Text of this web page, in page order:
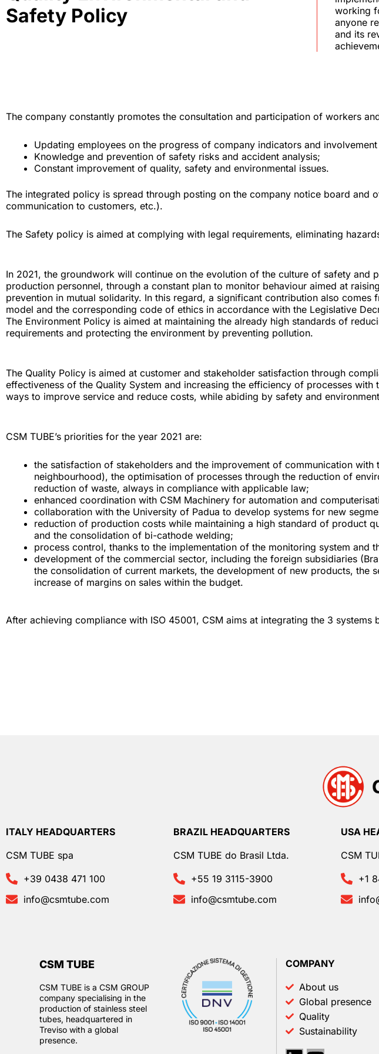
Safety Policy
working
anyone
and its
The company constantly promotes the consultation and participation of workers
Updating employees on the progress of company indicators and
Knowledge and prevention of safety risks and accident analysis;
Constant improvement of quality, safety and environmental issues.
The integrated policy is spread through posting on the company notice board and
communication to customers, etc.).
The Safety policy is aimed at complying with legal requirements, eliminating
In 2021, the groundwork will continue on the evolution of the culture of safety
production personnel, through a constant plan to monitor behaviour aimed at
prevention in mutual solidarity. In this regard, a significant contribution also
model and the corresponding code of ethics in accordance with the Legislative
The Environment Policy is aimed at maintaining the already high standards of
requirements and protecting the environment by preventing pollution.
The Quality Policy is aimed at customer and stakeholder satisfaction through
effectiveness of the Quality System and increasing the efficiency of processes
ways to improve service and reduce costs, while abiding by safety and
CSM TUBE’s priorities for the year 2021 are:
the satisfaction of stakeholders and the improvement of communication
neighbourhood), the optimisation of processes through the reduction of
reduction of waste, always in compliance with applicable law;
enhanced coordination with CSM Machinery for automation and
collaboration with the University of Padua to develop systems for new
reduction of production costs while maintaining a high standard of product
and the consolidation of bi-cathode welding;
process control, thanks to the implementation of the monitoring system and
development of the commercial sector, including the foreign subsidiaries
the consolidation of current markets, the development of new products, the
increase of margins on sales within the budget.
After achieving compliance with ISO 45001, CSM aims at integrating the 3 systems
ITALY HEADQUARTERS
CSM TUBE spa
+39 0438 471 100
info@csmtube.com
BRAZIL HEADQUARTERS
CSM TUBE do Brasil Ltda.
+55 19 3115-3900
info@csmtube.com
USA
CSM
+1
CSM TUBE
CSM TUBE is a CSM GROUP
company specialising in the
production of stainless steel
tubes, headquartered in
Treviso with a global
presence.
COMPANY
About us
Global presence
Quality
Sustainability